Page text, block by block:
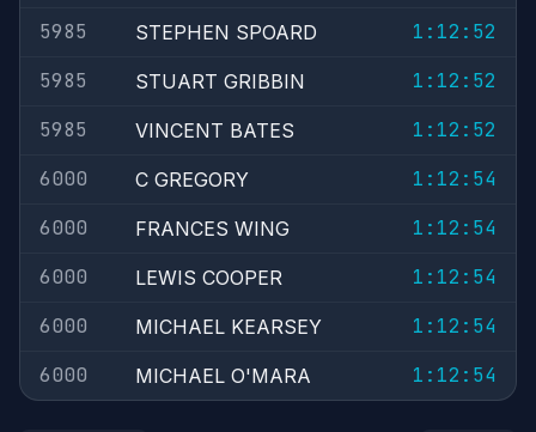
5985
STEPHEN SPOARD
1:12:52
5985
STUART GRIBBIN
1:12:52
5985
VINCENT BATES
1:12:52
6000
C GREGORY
1:12:54
6000
FRANCES WING
1:12:54
6000
LEWIS COOPER
1:12:54
6000
MICHAEL KEARSEY
1:12:54
6000
MICHAEL O'MARA 1:12:54